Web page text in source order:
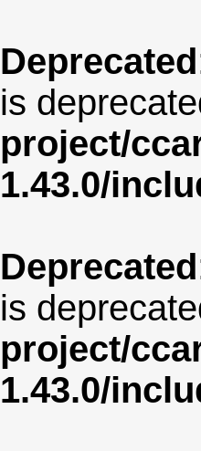
Deprecated
is
project/
1.43.0/
Deprecated
is
project/
1.43.0/